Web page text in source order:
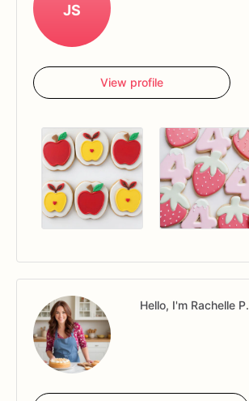
JS
View profile
Hello, I'm Rachelle P.